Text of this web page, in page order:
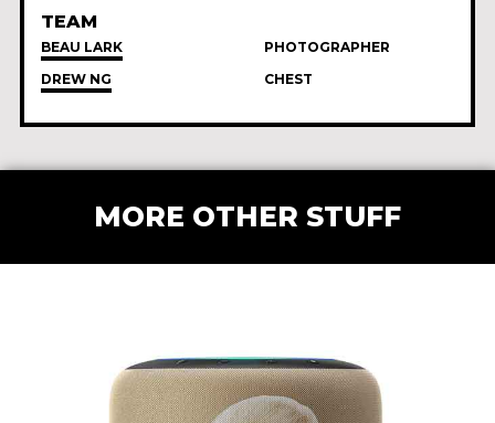
TEAM
BEAU LARK
PHOTOGRAPHER
DREW NG
CHEST
MORE OTHER STUFF